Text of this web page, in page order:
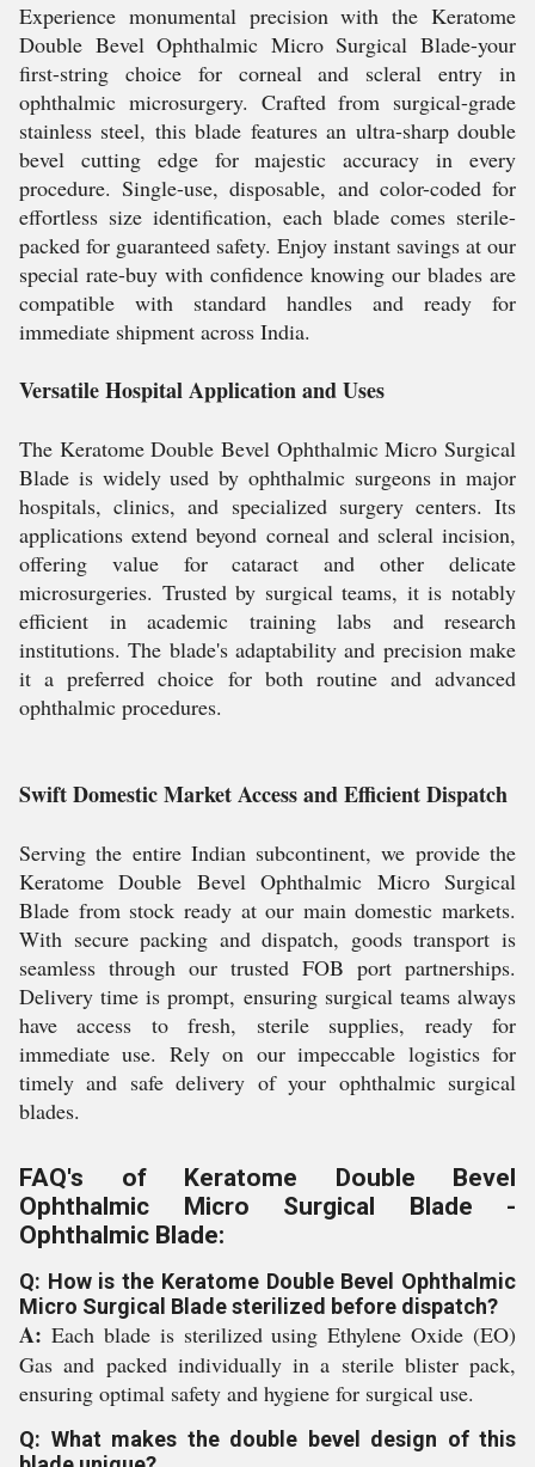
Experience monumental precision with the Keratome
Double Bevel Ophthalmic Micro Surgical Blade-your
first-string choice for corneal and scleral entry in
ophthalmic microsurgery. Crafted from surgical-grade
stainless steel, this blade features an ultra-sharp double
bevel cutting edge for majestic accuracy in every
procedure. Single-use, disposable, and color-coded for
effortless size identification, each blade comes sterile-
packed for guaranteed safety. Enjoy instant savings at our
special rate-buy with confidence knowing our blades are
compatible with standard handles and ready for
immediate shipment across India.
Versatile Hospital Application and Uses
The Keratome Double Bevel Ophthalmic Micro Surgical
Blade is widely used by ophthalmic surgeons in major
hospitals, clinics, and specialized surgery centers. Its
applications extend beyond corneal and scleral incision,
offering value for cataract and other delicate
microsurgeries. Trusted by surgical teams, it is notably
efficient in academic training labs and research
institutions. The blade's adaptability and precision make
it a preferred choice for both routine and advanced
ophthalmic procedures.
Swift Domestic Market Access and Efficient Dispatch
Serving the entire Indian subcontinent, we provide the
Keratome Double Bevel Ophthalmic Micro Surgical
Blade from stock ready at our main domestic markets.
With secure packing and dispatch, goods transport is
seamless through our trusted FOB port partnerships.
Delivery time is prompt, ensuring surgical teams always
have access to fresh, sterile supplies, ready for
immediate use. Rely on our impeccable logistics for
timely and safe delivery of your ophthalmic surgical
blades.
FAQ's of Keratome Double Bevel
Ophthalmic Micro Surgical Blade -
Ophthalmic Blade:
Q: How is the Keratome Double Bevel Ophthalmic
Micro Surgical Blade sterilized before dispatch?
A: Each blade is sterilized using Ethylene Oxide (EO)
Gas and packed individually in a sterile blister pack,
ensuring optimal safety and hygiene for surgical use.
Q: What makes the double bevel design of this